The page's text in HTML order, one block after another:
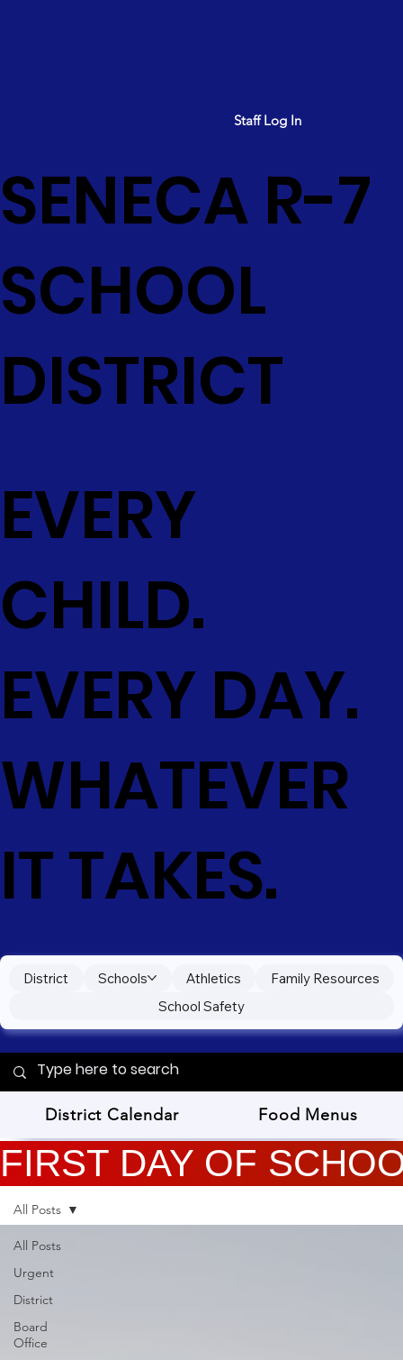
Staff Log In
SENECA R-7
SCHOOL
DISTRICT
EVERY
CHILD.
EVERY DAY.
WHATEVER
IT TAKES.
District Schools Athletics
Family Resources
School Safety
District Calendar Food Menus
FIRST DAY OF
All Posts
Urgent
District
Board
Office
All Posts